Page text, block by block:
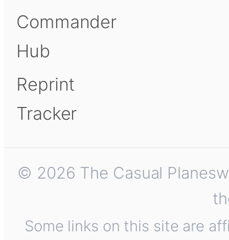
Commander
Hub
Reprint
Tracker
© 2026 The Casual
Some links on this site are